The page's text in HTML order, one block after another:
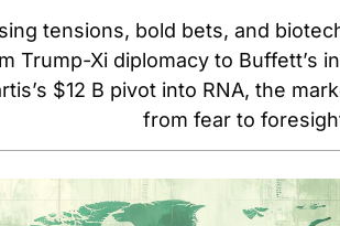
tensions, bold bets, and
Trump-Xi diplomacy to Buffett’s
$12 B pivot into RNA, the
from fear to